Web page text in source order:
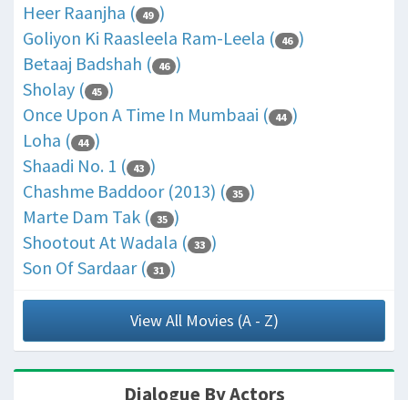
Heer Raanjha ( 49 )
Goliyon Ki Raasleela Ram-Leela ( 46 )
Betaaj Badshah ( 46 )
Sholay ( 45 )
Once Upon A Time In Mumbaai ( 44 )
Loha ( 44 )
Shaadi No. 1 ( 43 )
Chashme Baddoor (2013) ( 35 )
Marte Dam Tak ( 35 )
Shootout At Wadala ( 33 )
Son Of Sardaar ( 31 )
View All Movies (A - Z)
Dialogue By Actors